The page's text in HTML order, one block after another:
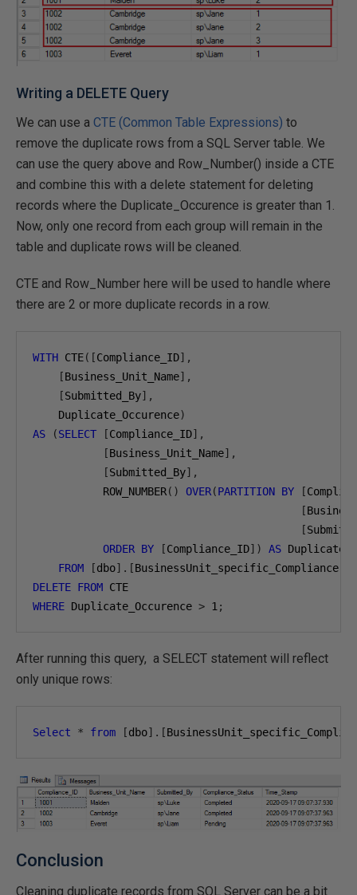
Writing a DELETE Query
We can use a CTE (Common Table Expressions) to
remove the duplicate rows from a SQL Server table. We
can use the query above and Row_Number() inside a CTE
and combine this with a delete statement for deleting
records where the Duplicate_Occurence is greater than 1.
Now, only one record from each group will remain in the
table and duplicate rows will be cleaned.
CTE and Row_Number here will be used to handle where
there are 2 or more duplicate records in a row.
WITH CTE([Compliance_ID],
[Business_Unit_Name],
[Submitted_By],
    Duplicate_Occurence
)
AS
(SELECT [Compliance_ID],
[Business_Unit_Name],
[Submitted_By],
           ROW_NUMBER
() OVER(PARTITION BY [
[
[
ORDER BY [Compliance_ID]) AS
FROM
[dbo].[BusinessUnit_specific_Compliance
DELETE FROM
WHERE Duplicate_Occurence > 1 ;
After running this query, a SELECT statement will reflect
only unique rows:
Select * from [dbo].[
Conclusion
Cleaning duplicate records from SQL Server can be a bit